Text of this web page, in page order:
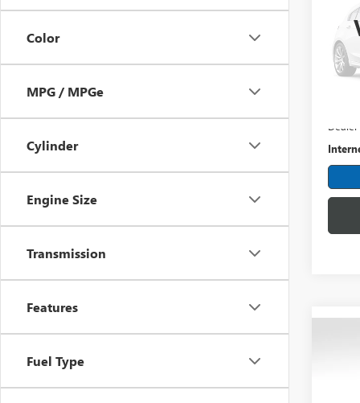
Color
MPG / MPGe
Cylinder
Engine Size
Transmission
Features
Fuel Type
VIN:
Retail
Dealer